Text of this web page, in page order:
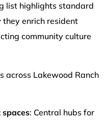
list highlights standard
enrich resident
community culture
across Lakewood Ranch
: Central hubs for